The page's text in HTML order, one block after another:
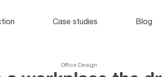
Case studies Blog
and cabinets
Office Design